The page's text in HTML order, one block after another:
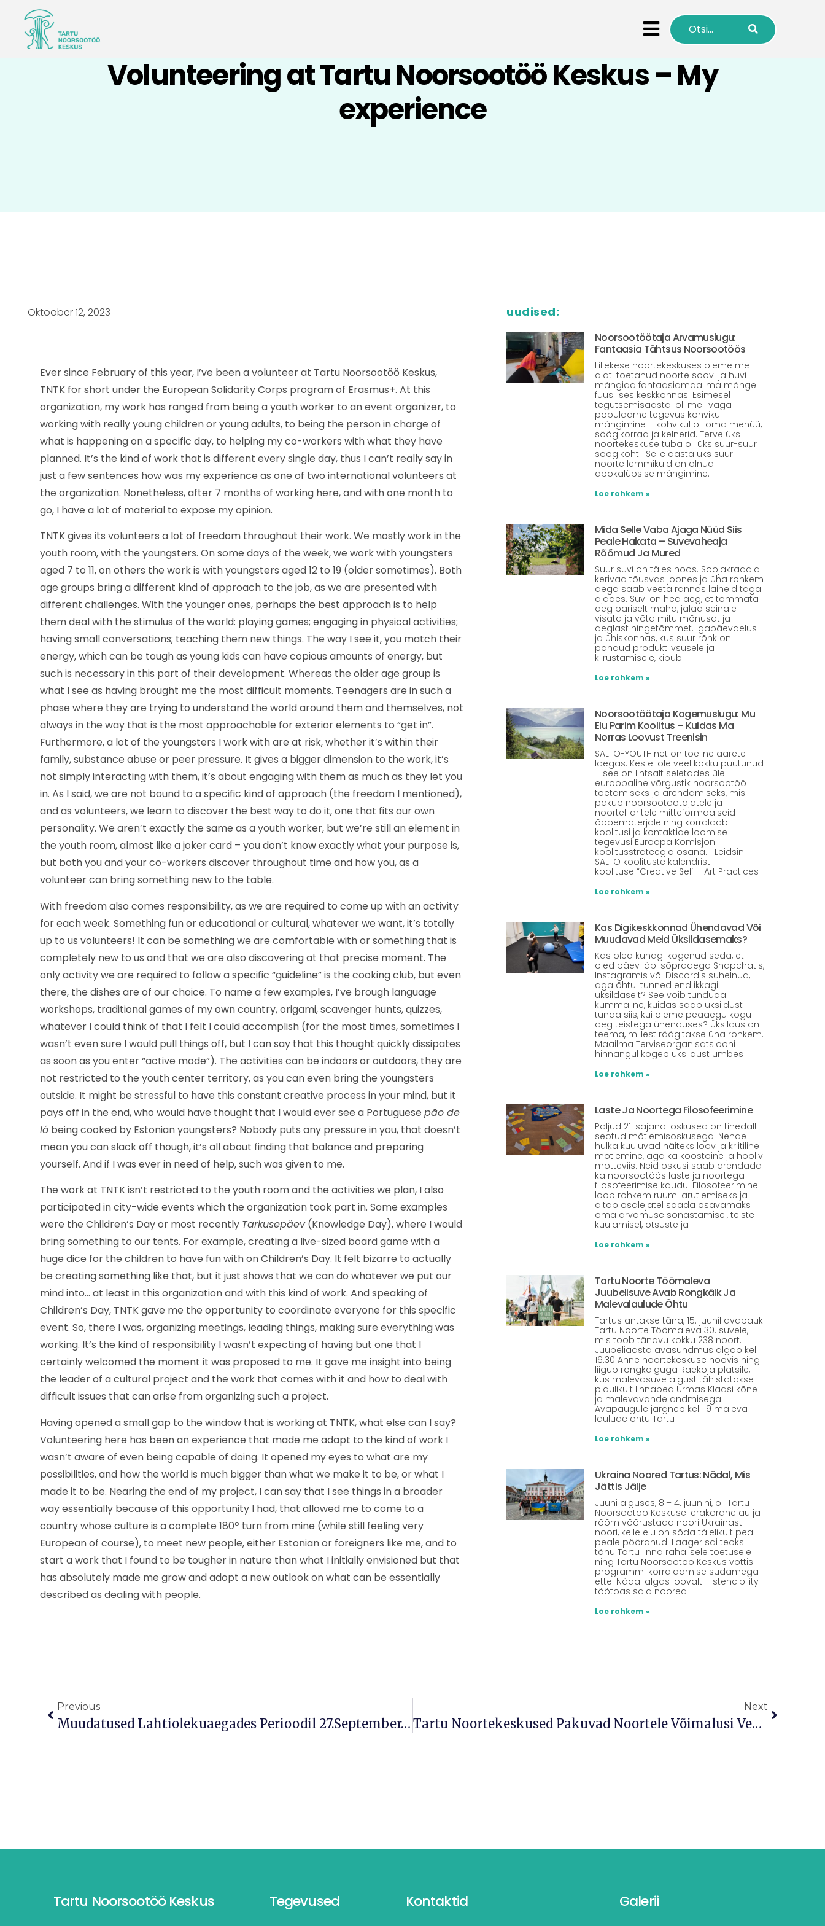
Volunteering at Tartu Noorsootöö Keskus – My
experience
Oktoober 12, 2023
Ever since February of this year, I’ve been a volunteer at Tartu Noorsootöö Keskus,
TNTK for short under the European Solidarity Corps program of Erasmus+. At this
organization, my work has ranged from being a youth worker to an event organizer, to
working with really young children or young adults, to being the person in charge of
what is happening on a specific day, to helping my co-workers with what they have
planned. It’s the kind of work that is different every single day, thus I can’t really say in
just a few sentences how was my experience as one of two international volunteers at
the organization. Nonetheless, after 7 months of working here, and with one month to
go, I have a lot of material to expose my opinion.
TNTK gives its volunteers a lot of freedom throughout their work. We mostly work in the
youth room, with the youngsters. On some days of the week, we work with youngsters
aged 7 to 11, on others the work is with youngsters aged 12 to 19 (older sometimes). Both
age groups bring a different kind of approach to the job, as we are presented with
different challenges. With the younger ones, perhaps the best approach is to help
them deal with the stimulus of the world: playing games; engaging in physical activities;
having small conversations; teaching them new things. The way I see it, you match their
energy, which can be tough as young kids can have copious amounts of energy, but
such is necessary in this part of their development. Whereas the older age group is
what I see as having brought me the most difficult moments. Teenagers are in such a
phase where they are trying to understand the world around them and themselves, not
always in the way that is the most approachable for exterior elements to “get in”.
Furthermore, a lot of the youngsters I work with are at risk, whether it’s within their
family, substance abuse or peer pressure. It gives a bigger dimension to the work, it’s
not simply interacting with them, it’s about engaging with them as much as they let you
in. As I said, we are not bound to a specific kind of approach (the freedom I mentioned),
and as volunteers, we learn to discover the best way to do it, one that fits our own
personality. We aren’t exactly the same as a youth worker, but we’re still an element in
the youth room, almost like a joker card – you don’t know exactly what your purpose is,
but both you and your co-workers discover throughout time and how you, as a
volunteer can bring something new to the table.
With freedom also comes responsibility, as we are required to come up with an activity
for each week. Something fun or educational or cultural, whatever we want, it’s totally
up to us volunteers! It can be something we are comfortable with or something that is
completely new to us and that we are also discovering at that precise moment. The
only activity we are required to follow a specific “guideline” is the cooking club, but even
there, the dishes are of our choice. To name a few examples, I’ve brough language
workshops, traditional games of my own country, origami, scavenger hunts, quizzes,
whatever I could think of that I felt I could accomplish (for the most times, sometimes I
wasn’t even sure I would pull things off, but I can say that this thought quickly dissipates
as soon as you enter “active mode”). The activities can be indoors or outdoors, they are
not restricted to the youth center territory, as you can even bring the youngsters
outside. It might be stressful to have this constant creative process in your mind, but it
pays off in the end, who would have thought that I would ever see a Portuguesepão de
ló being cooked by Estonian youngsters? Nobody puts any pressure in you, that doesn’t
mean you can slack off though, it’s all about finding that balance and preparing
yourself. And if I was ever in need of help, such was given to me.
The work at TNTK isn’t restricted to the youth room and the activities we plan, I also
participated in city-wide events which the organization took part in. Some examples
were the Children’s Day or most recently Tarkusepäev(Knowledge Day), where I would
bring something to our tents. For example, creating a live-sized board game with a
huge dice for the children to have fun with on Children’s Day. It felt bizarre to actually
be creating something like that, but it just shows that we can do whatever we put our
mind into… at least in this organization and with this kind of work. And speaking of
Children’s Day, TNTK gave me the opportunity to coordinate everyone for this specific
event. So, there I was, organizing meetings, leading things, making sure everything was
working. It’s the kind of responsibility I wasn’t expecting of having but one that I
certainly welcomed the moment it was proposed to me. It gave me insight into being
the leader of a cultural project and the work that comes with it and how to deal with
difficult issues that can arise from organizing such a project.
Having opened a small gap to the window that is working at TNTK, what else can I say?
Volunteering here has been an experience that made me adapt to the kind of work I
wasn’t aware of even being capable of doing. It opened my eyes to what are my
possibilities, and how the world is much bigger than what we make it to be, or what I
made it to be. Nearing the end of my project, I can say that I see things in a broader
way essentially because of this opportunity I had, that allowed me to come to a
country whose culture is a complete 180º turn from mine (while still feeling very
European of course), to meet new people, either Estonian or foreigners like me, and to
start a work that I found to be tougher in nature than what I initially envisioned but that
has absolutely made me grow and adopt a new outlook on what can be essentially
described as dealing with people.
uudised:
Noorsootöötaja Arvamuslugu:
Fantaasia Tähtsus Noorsootöös
Lillekese noortekeskuses oleme me
alati toetanud noorte soovi ja huvi
mängida fantaasiamaailma mänge
füüsilises keskkonnas. Esimesel
tegutsemisaastal oli meil väga
populaarne tegevus kohviku
mängimine – kohvikul oli oma menüü,
söögikorrad ja kelnerid. Terve üks
noortekeskuse tuba oli üks suur-suur
söögikoht. Selle aasta üks suuri
noorte lemmikuid on olnud
apokalüpsise mängimine.
Loe rohkem »
Mida Selle Vaba Ajaga Nüüd Siis
Peale Hakata – Suvevaheaja
Rõõmud Ja Mured
Suur suvi on täies hoos. Soojakraadid
kerivad tõusvas joones ja üha rohkem
aega saab veeta rannas laineid taga
ajades. Suvi on hea aeg, et tõmmata
aeg päriselt maha, jalad seinale
visata ja võta mitu mõnusat ja
aeglast hingetõmmet. Igapäevaelus
ja ühiskonnas, kus suur rõhk on
pandud produktiivsusele ja
kiirustamisele, kipub
Loe rohkem »
Noorsootöötaja Kogemuslugu: Mu
Elu Parim Koolitus – Kuidas Ma
Norras Loovust Treenisin
SALTO-YOUTH.net on tõeline aarete
laegas. Kes ei ole veel kokku puutunud
– see on lihtsalt seletades üle-
euroopaline võrgustik noorsootöö
toetamiseks ja arendamiseks, mis
pakub noorsootöötajatele ja
noorteliidritele mitteformaalseid
õppematerjale ning korraldab
koolitusi ja kontaktide loomise
tegevusi Euroopa Komisjoni
koolitusstrateegia osana. Leidsin
SALTO koolituste kalendrist
koolituse “Creative Self – Art Practices
Loe rohkem »
Kas Digikeskkonnad Ühendavad Või
Muudavad Meid Üksildasemaks?
Kas oled kunagi kogenud seda, et
oled päev läbi sõpradega Snapchatis,
Instagramis või Discordis suhelnud,
aga õhtul tunned end ikkagi
üksildaselt? See võib tunduda
kummaline, kuidas saab üksildust
tunda siis, kui oleme peaaegu kogu
aeg teistega ühenduses? Üksildus on
teema, millest räägitakse üha rohkem.
Maailma Terviseorganisatsiooni
hinnangul kogeb üksildust umbes
Loe rohkem »
Laste Ja Noortega Filosofeerimine
Paljud 21. sajandi oskused on tihedalt
seotud mõtlemisoskusega. Nende
hulka kuuluvad näiteks loov ja kriitiline
mõtlemine, aga ka koostöine ja hooliv
mõtteviis. Neid oskusi saab arendada
ka noorsootöös laste ja noortega
filosofeerimise kaudu. Filosofeerimine
loob rohkem ruumi arutlemiseks ja
aitab osalejatel saada osavamaks
oma arvamuse sõnastamisel, teiste
kuulamisel, otsuste ja
Loe rohkem »
Tartu Noorte Töömaleva
Juubelisuve Avab Rongkäik Ja
Malevalaulude Õhtu
Tartus antakse täna, 15. juunil avapauk
Tartu Noorte Töömaleva 30. suvele,
mis toob tänavu kokku 238 noort.
Juubeliaasta avasündmus algab kell
16.30 Anne noortekeskuse hoovis ning
liigub rongkäiguga Raekoja platsile,
kus malevasuve algust tähistatakse
pidulikult linnapea Urmas Klaasi kõne
ja malevavande andmisega.
Avapaugule järgneb kell 19 maleva
laulude õhtu Tartu
Loe rohkem »
Ukraina Noored Tartus: Nädal, Mis
Jättis Jälje
Juuni alguses, 8.–14. juunini, oli Tartu
Noorsootöö Keskusel erakordne au ja
rõõm võõrustada noori Ukrainast –
noori, kelle elu on sõda täielikult pea
peale pööranud. Laager sai teoks
tänu Tartu linna rahalisele toetusele
ning Tartu Noorsootöö Keskus võttis
programmi korraldamise südamega
ette. Nädal algas loovalt – stencibility
töötoas said noored
Loe rohkem »
Previous
Muudatused Lahtiolekuaegades Perioodil 27.september-2. Oktoober
Next
Tartu Noortekeskused Pakuvad Noortele Võimalusi Veeta Sügisvaheaeg Sisukalt
Tartu Noorsootöö Keskus Tegevused Kontaktid Galerii